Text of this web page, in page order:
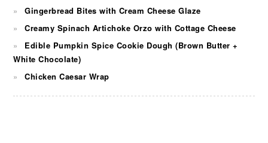
Gingerbread Bites with Cream Cheese Glaze
Creamy Spinach Artichoke Orzo with Cottage Cheese
Edible Pumpkin Spice Cookie Dough (Brown Butter +
White Chocolate)
Chicken Caesar Wrap